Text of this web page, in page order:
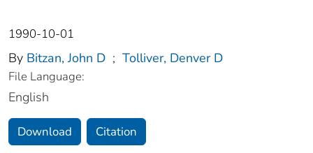
1990-10-01
By Bitzan, John D ; Tolliver, Denver D
File Language:
English
Download Citation